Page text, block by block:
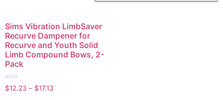
Sims Vibration LimbSaver
Recurve Dampener for
Recurve and Youth Solid
Limb Compound Bows, 2-
Pack
Rated
0
$12.23 – $17.13